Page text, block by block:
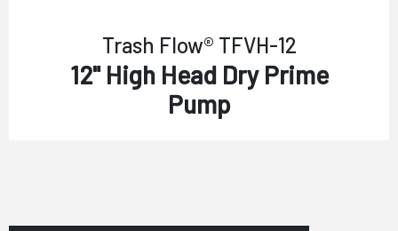
Trash Flow® TFVH-12
12" High Head Dry Prime
Pump